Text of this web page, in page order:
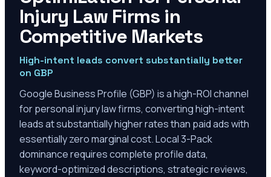
Injury Law Firms in
Competitive Markets
High-intent leads convert substantially better
on GBP
Google Business Profile (GBP) is a high-ROI channel
for personal injury law firms, converting high-intent
leads at substantially higher rates than paid ads with
essentially zero marginal cost. Local 3-Pack
dominance requires complete profile data,
keyword-optimized descriptions, strategic reviews,